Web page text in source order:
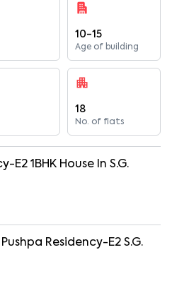
10-15
Age of building
18
No. of flats
E2 1 BHK House In S.G.
Pushpa Residency-E2 S.G.